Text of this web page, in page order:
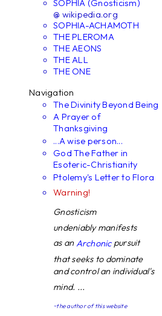
SOPHIA (Gnosticism)
@ wikipedia.org
SOPHIA-ACHAMOTH
THE PLEROMA
THE AEONS
THE ALL
THE ONE
Navigation
The Divinity Beyond Being
A Prayer of
Thanksgiving
...A wise person...
God The Father in
Esoteric-Christianity
Ptolemy's Letter to Flora
Warning!
Gnosticism
undeniably manifests
as anArchonicpursuit
that seeks to dominate
and control an individual's
mind. ...
~the author of this website